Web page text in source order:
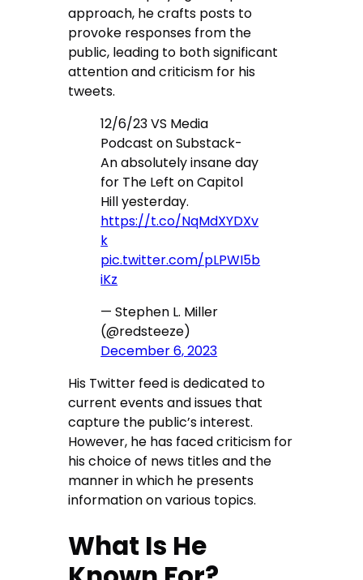
approach, he crafts posts to
provoke responses from the
public, leading to both significant
attention and criticism for his
tweets.
12/6/23 VS Media
Podcast on Substack-
An absolutely insane day
for The Left on Capitol
Hill yesterday.
https://t.co/NqMdXYDXv
k
pic.twitter.com/pLPWI5b
iKz
— Stephen L. Miller
(@redsteeze)
December 6, 2023
His Twitter feed is dedicated to
current events and issues that
capture the public’s interest.
However, he has faced criticism for
his choice of news titles and the
manner in which he presents
information on various topics.
What Is He